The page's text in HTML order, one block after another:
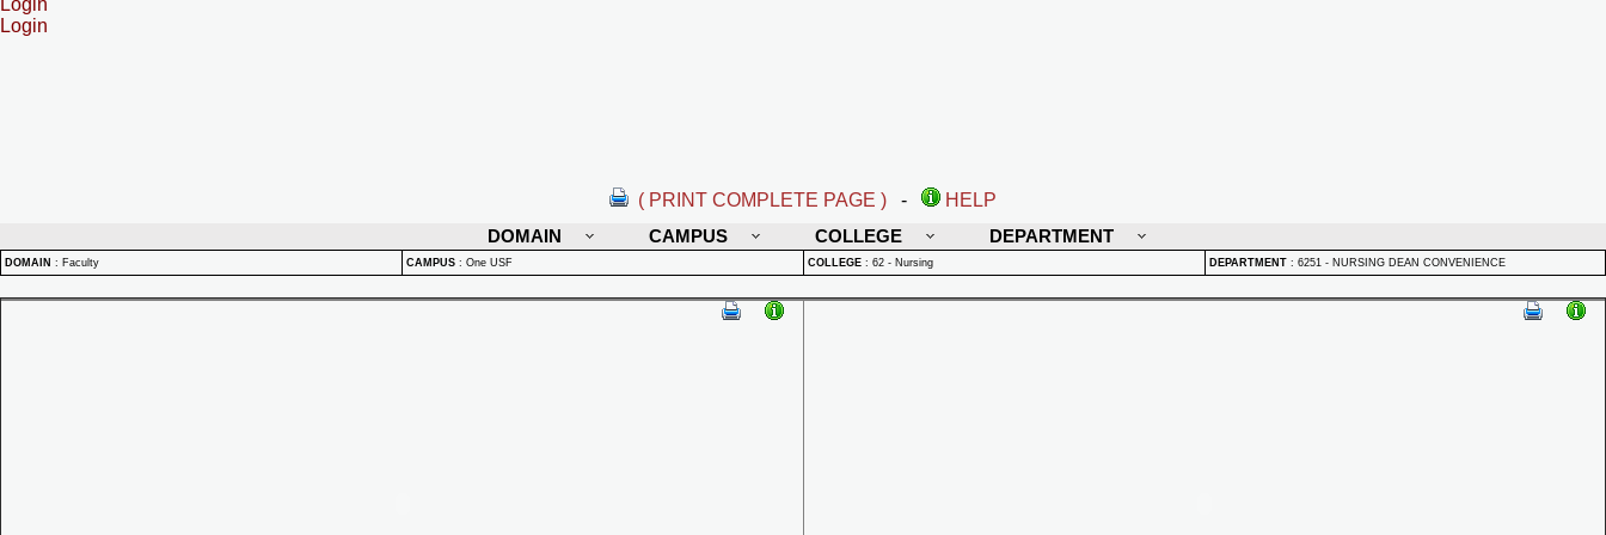
Login
Login
( PRINT COMPLETE PAGE ) -
HELP
DOMAIN
CAMPUS COLLEGE DEPARTMENT
DOMAIN : Faculty CAMPUS : One USF COLLEGE : 62 - Nursing DEPARTMENT : 6251 - NURSING DEAN CONVENIENCE